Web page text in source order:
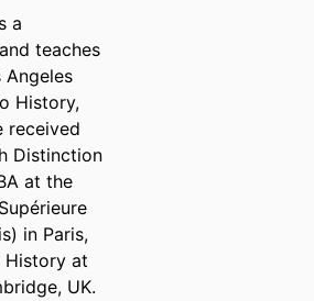
a
teaches
Angeles
History,
received
Distinction
at the
in Paris,
History at
UK.